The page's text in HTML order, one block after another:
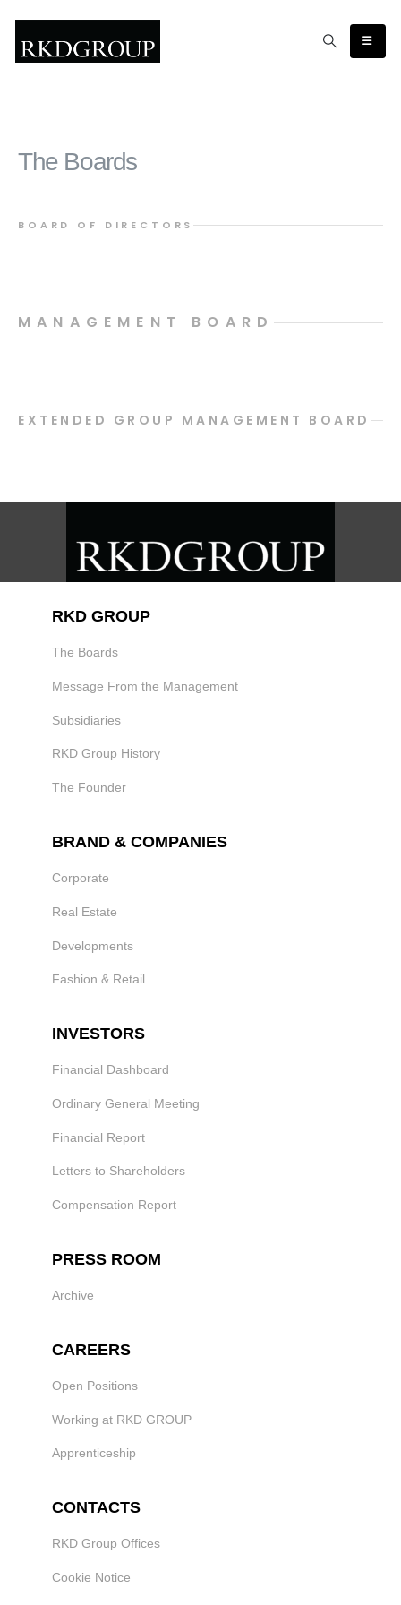
The Boards
BOARD OF DIRECTORS
MANAGEMENT BOARD
EXTENDED GROUP MANAGEMENT BOARD
RKD GROUP
The Boards
Message From the Management
Subsidiaries
RKD Group History
The Founder
BRAND & COMPANIES
Corporate
Real Estate
Developments
Fashion & Retail
INVESTORS
Financial Dashboard
Ordinary General Meeting
Financial Report
Letters to Shareholders
Compensation Report
PRESS ROOM
Archive
CAREERS
Open Positions
Working at RKD GROUP
Apprenticeship
CONTACTS
RKD Group Offices
Cookie Notice